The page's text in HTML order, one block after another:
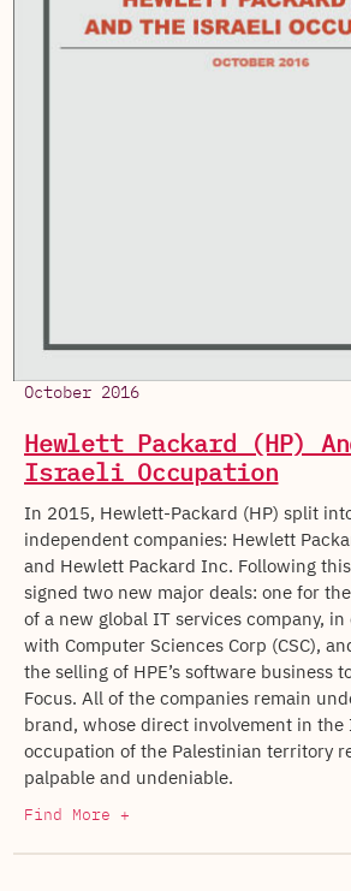
October 2016
Hewlett Packard (HP)
Israeli Occupation
In 2015, Hewlett-Packard (HP) split
independent companies: Hewlett
and Hewlett Packard Inc. Following
signed two new major deals: one for
of a new global IT services company,
with Computer Sciences Corp (CSC),
the selling of HPE’s software business
Focus. All of the companies remain
brand, whose direct involvement in the
occupation of the Palestinian territory
palpable and undeniable.
Find More +